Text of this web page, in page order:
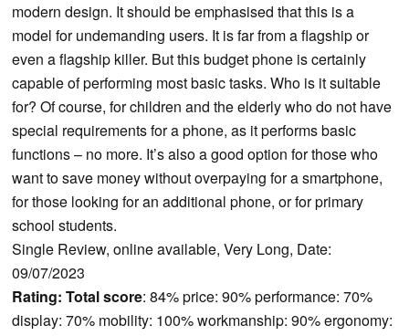
modern design. It should be emphasised that this is a
model for undemanding users. It is far from a flagship or
even a flagship killer. But this budget phone is certainly
capable of performing most basic tasks. Who is it suitable
for? Of course, for children and the elderly who do not have
special requirements for a phone, as it performs basic
functions – no more. It’s also a good option for those who
want to save money without overpaying for a smartphone,
for those looking for an additional phone, or for primary
school students.
Single Review, online available, Very Long, Date:
09/07/2023
Rating: Total score: 84% price: 90% performance: 70%
display: 70% mobility: 100% workmanship: 90% ergonomy: